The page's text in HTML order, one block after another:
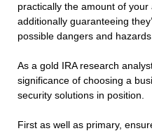
practically the amount of
additionally guaranteeing
possible dangers and
As a gold IRA research
significance of choosing a
security solutions in position.
First as well as primary,